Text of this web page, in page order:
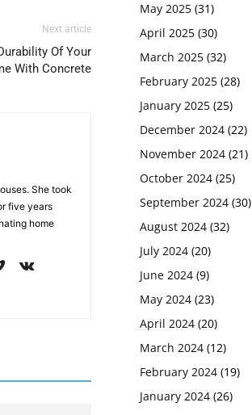
Next article
Of Your
With Concrete
She took
five years
home
May 2025 (31)
April 2025 (30)
March 2025 (32)
February 2025 (28)
January 2025 (25)
December 2024 (22)
November 2024 (21)
October 2024 (25)
September 2024 (30)
August 2024 (32)
July 2024 (20)
June 2024 (9)
May 2024 (23)
April 2024 (20)
March 2024 (12)
February 2024 (19)
January 2024 (26)